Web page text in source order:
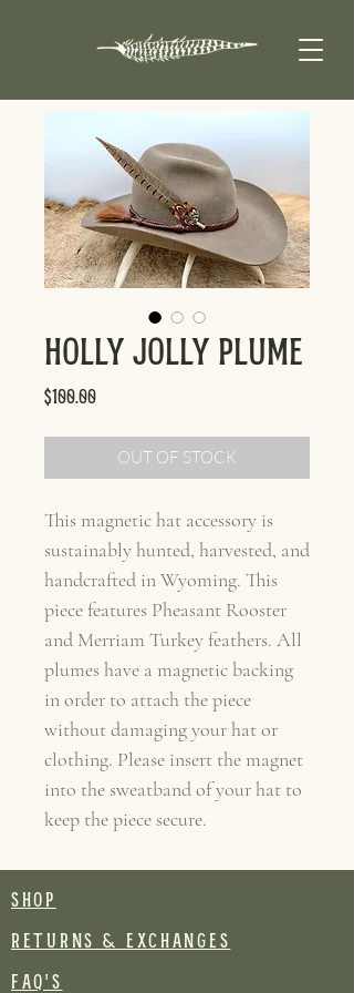
Holly Jolly Plume
$100.00Price
OUT OF STOCK
This magnetic hat accessory is
sustainably hunted, harvested, and
handcrafted in Wyoming. This
piece features Pheasant Rooster
and Merriam Turkey feathers. All
plumes have a magnetic backing
in order to attach the piece
without damaging your hat or
clothing. Please insert the magnet
into the sweatband of your hat to
keep the piece secure.
SHOP
RETURNS & EXCHANGES
FAQ's